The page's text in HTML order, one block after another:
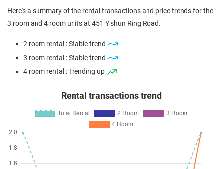
Oct 2023 $537,000 $5,837 Blk 451 Yishun Ring Road
Here's a summary of the rental transactions and price trends for the
3 room and 4 room units at 451 Yishun Ring Road.
2 room rental : Stable trend
3 room rental : Stable trend
4 room rental : Trending up
Rental transactions trend